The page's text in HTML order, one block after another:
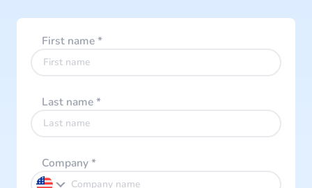
First name*
Last name*
Company*